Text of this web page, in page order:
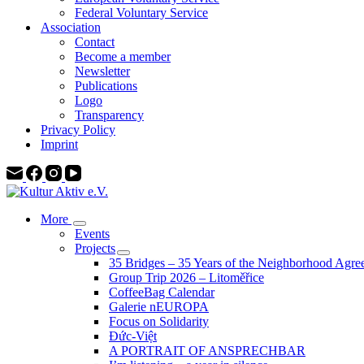
Federal Voluntary Service
Association
Contact
Become a member
Newsletter
Publications
Logo
Transparency
Privacy Policy
Imprint
More
Events
Projects
35 Bridges – 35 Years of the Neighborhood
Group Trip 2026 – Litoměřice
CoffeeBag Calendar
Galerie nEUROPA
Focus on Solidarity
Đức-Việt
A PORTRAIT OF ANSPRECHBAR